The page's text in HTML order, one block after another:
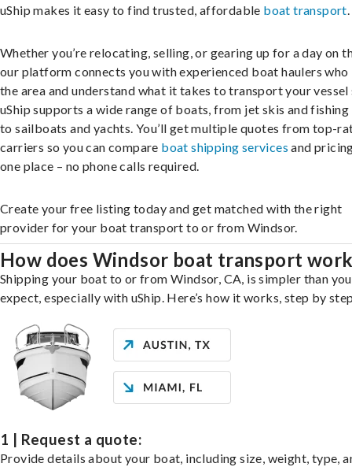
uShip makes it easy to find trusted, affordable boat transport.
Whether you’re relocating, selling, or gearing up for a day on
our platform connects you with experienced boat haulers who
the area and understand what it takes to transport your vessel
uShip supports a wide range of boats, from jet skis and
to sailboats and yachts. You’ll get multiple quotes from top-
carriers so you can compare boat shipping services and
one place – no phone calls required.
Create your free listing today and get matched with the right
provider for your boat transport to or from Windsor.
How does Windsor boat transport
Shipping your boat to or from Windsor, CA, is simpler than
expect, especially with uShip. Here’s how it works, step by
1 | Request a quote:
Provide details about your boat, including size, weight, type,